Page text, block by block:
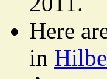
Here
in